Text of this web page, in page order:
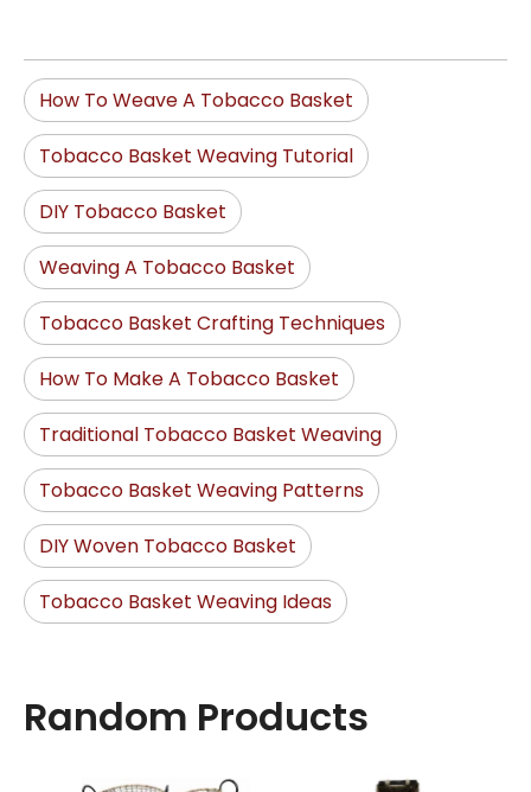
How To Weave A Tobacco Basket
Tobacco Basket Weaving Tutorial
DIY Tobacco Basket
Weaving A Tobacco Basket
Tobacco Basket Crafting Techniques
How To Make A Tobacco Basket
Traditional Tobacco Basket Weaving
Tobacco Basket Weaving Patterns
DIY Woven Tobacco Basket
Tobacco Basket Weaving Ideas
Random Products